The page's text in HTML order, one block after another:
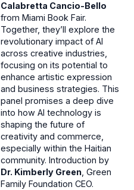
Calabretta Cancio-Bello
from Miami Book Fair.
Together, they’ll explore the
revolutionary impact of AI
across creative industries,
focusing on its potential to
enhance artistic expression
and business strategies. This
panel promises a deep dive
into how AI technology is
shaping the future of
creativity and commerce,
especially within the Haitian
community. Introduction by
Dr. Kimberly Green, Green
Family Foundation CEO.